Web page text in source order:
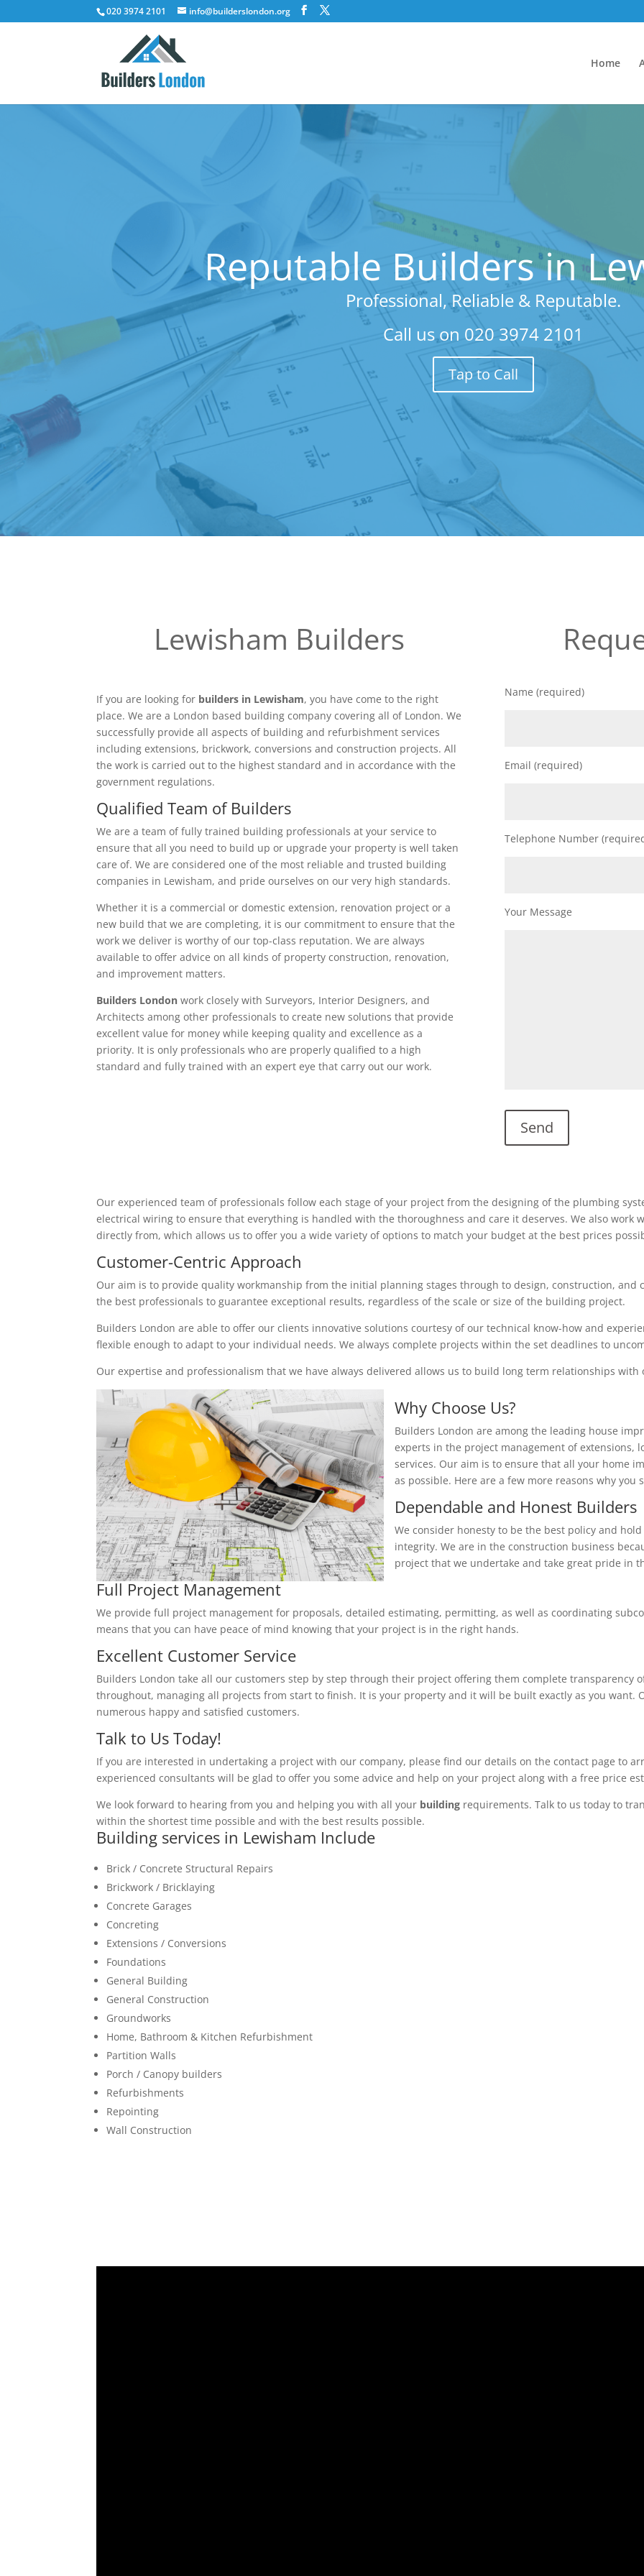
020 3974 2101 info@builderslondon.org
Home
Reputable Builders in
Professional, Reliable & Reputable.
Call us on 020 3974 2101
Tap to Call
Lewisham Builders
If you are looking for builders in Lewisham, you have come to the right
place. We are a London based building company covering all of London. We
successfully provide all aspects of building and refurbishment services
including extensions, brickwork, conversions and construction projects. All
the work is carried out to the highest standard and in accordance with the
government regulations.
Qualified Team of Builders
We are a team of fully trained building professionals at your service to
ensure that all you need to build up or upgrade your property is well taken
care of. We are considered one of the most reliable and trusted building
companies in Lewisham, and pride ourselves on our very high standards.
Whether it is a commercial or domestic extension, renovation project or a
new build that we are completing, it is our commitment to ensure that the
work we deliver is worthy of our top-class reputation. We are always
available to offer advice on all kinds of property construction, renovation,
and improvement matters.
Builders London work closely with Surveyors, Interior Designers, and
Architects among other professionals to create new solutions that provide
excellent value for money while keeping quality and excellence as a
priority. It is only professionals who are properly qualified to a high
standard and fully trained with an expert eye that carry out our work.
Name (required)
Email (required)
Telephone Number
Your Message
Our experienced team of professionals follow each stage of your project from the designing of the plumbing
electrical wiring to ensure that everything is handled with the thoroughness and care it deserves. We also
directly from, which allows us to offer you a wide variety of options to match your budget at the best prices
Customer-Centric Approach
Our aim is to provide quality workmanship from the initial planning stages through to design, construction, and
the best professionals to guarantee exceptional results, regardless of the scale or size of the building project.
Builders London are able to offer our clients innovative solutions courtesy of our technical know-how and
flexible enough to adapt to your individual needs. We always complete projects within the set deadlines to
Our expertise and professionalism that we have always delivered allows us to build long term relationships with
Why Choose Us?
Builders London are among the leading house
experts in the project management of extensions,
services. Our aim is to ensure that all your home
as possible. Here are a few more reasons why you
Dependable and Honest Builders
We consider honesty to be the best policy and
integrity. We are in the construction business
project that we undertake and take great pride in
Full Project Management
We provide full project management for proposals, detailed estimating, permitting, as well as coordinating
means that you can have peace of mind knowing that your project is in the right hands.
Excellent Customer Service
Builders London take all our customers step by step through their project offering them complete transparency
throughout, managing all projects from start to finish. It is your property and it will be built exactly as you want.
numerous happy and satisfied customers.
Talk to Us Today!
If you are interested in undertaking a project with our company, please find our details on the contact page to
experienced consultants will be glad to offer you some advice and help on your project along with a free price
We look forward to hearing from you and helping you with all your building requirements. Talk to us today to
within the shortest time possible and with the best results possible.
Building services in Lewisham Include
Brick / Concrete Structural Repairs
Brickwork / Bricklaying
Concrete Garages
Concreting
Extensions / Conversions
Foundations
General Building
General Construction
Groundworks
Home, Bathroom & Kitchen Refurbishment
Partition Walls
Porch / Canopy builders
Refurbishments
Repointing
Wall Construction